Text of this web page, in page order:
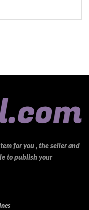
for you , the seller and
to publish your